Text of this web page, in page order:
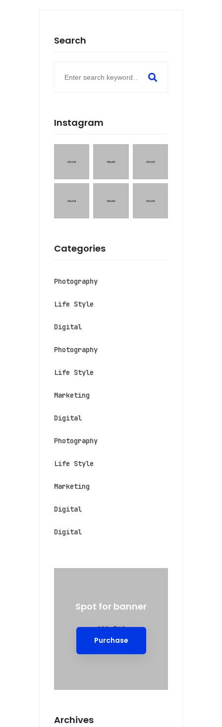
Search
Instagram
Categories
Photography
Life Style
Digital
Photography
Life Style
Marketing
Digital
Photography
Life Style
Marketing
Digital
Digital
Spot for banner
Purchase
Archives